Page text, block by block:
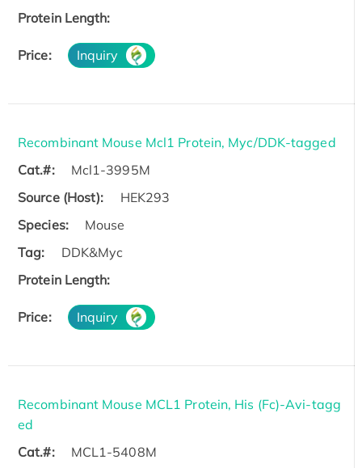
Protein Length:
Price: Inquiry
Recombinant Mouse Mcl1 Protein, Myc/DDK-tagged
Cat.#:
Mcl1-3995M
Source (Host):
HEK293
Species:
Mouse
Tag:
DDK&Myc
Protein Length:
Price: Inquiry
Recombinant Mouse MCL1 Protein, His (Fc)-Avi-tagg
ed
Cat.#:
MCL1-5408M